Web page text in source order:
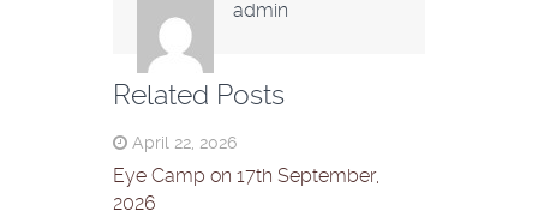
admin
Related Posts
April 22, 2026
Eye Camp on 17th September,
2026